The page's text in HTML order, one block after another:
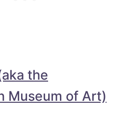
the
Museum of Art)